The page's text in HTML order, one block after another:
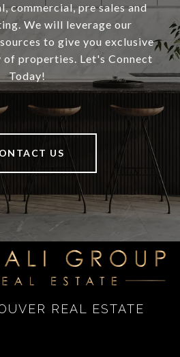
commercial, pre sales and
We will leverage our
to give you exclusive
of properties. Let's Connect
Today!
US
REAL ESTATE